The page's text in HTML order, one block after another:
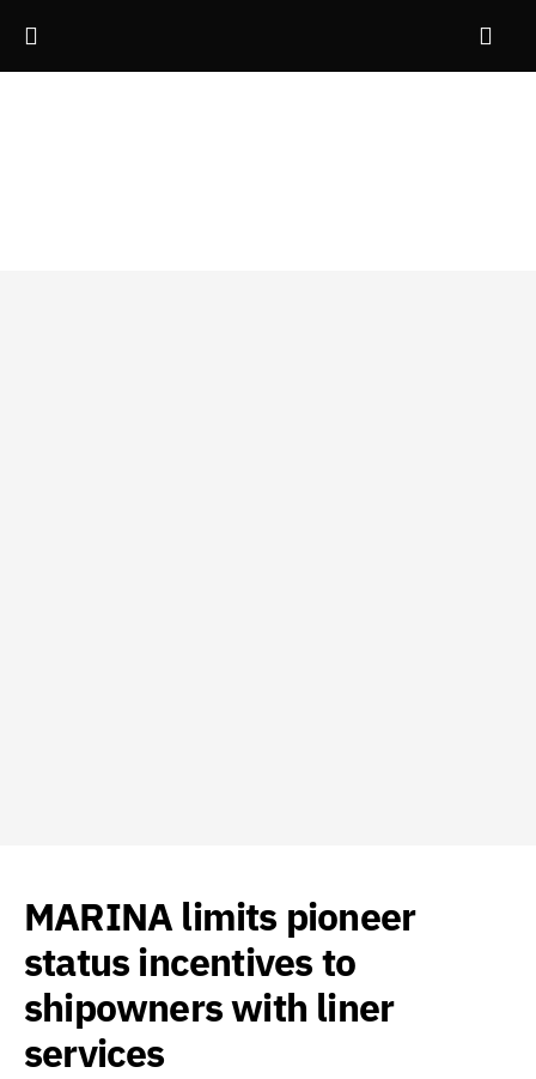
MARINA limits pioneer
status incentives to
shipowners with liner
services